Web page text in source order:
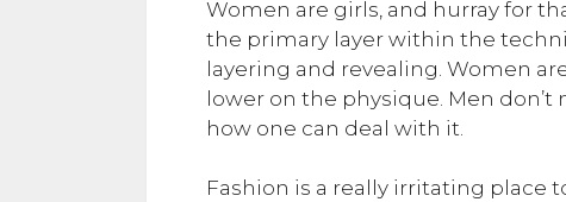
Women are girls, and hurray for
the primary layer within the
layering and revealing. Women
lower on the physique. Men
how one can deal with it.
Fashion is a really irritating place